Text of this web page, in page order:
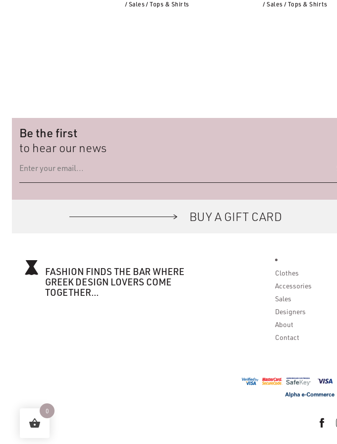
/ Sales/ Tops & Shirts
/ Sales/ Tops & Shirts
Be the first
to hear our news
BUY A GIFT CARD
FASHION FINDS THE BAR WHERE
GREEK DESIGN LOVERS COME
TOGETHER...
Clothes
Accessories
Sales
Designers
About
Contact
0